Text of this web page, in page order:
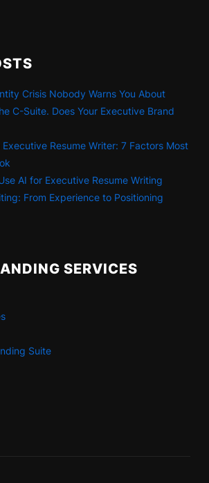
Crisis Nobody Warns You About
C-Suite. Does Your Executive Brand
Resume Writer: 7 Factors Most
AI for Executive Resume Writing
From Experience to Positioning
SERVICES
Suite